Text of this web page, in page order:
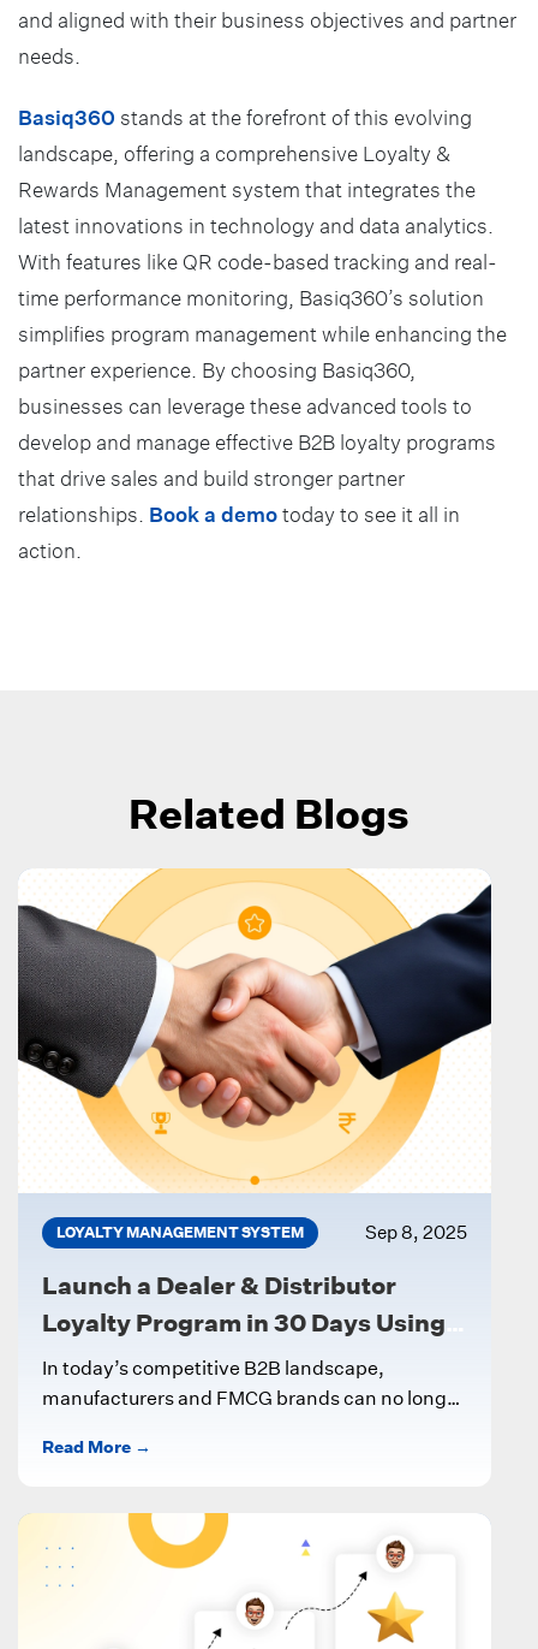
and aligned with their business objectives and partner
needs.
Basiq360 stands at the forefront of this evolving
landscape, offering a comprehensive Loyalty &
Rewards Management system that integrates the
latest innovations in technology and data analytics.
With features like QR code-based tracking and real-
time performance monitoring, Basiq360’s solution
simplifies program management while enhancing the
partner experience. By choosing Basiq360,
businesses can leverage these advanced tools to
develop and manage effective B2B loyalty programs
that drive sales and build stronger partner
relationships. Book a demotoday to see it all in
action.
Related Blogs
LOYALTY MANAGEMENT SYSTEM Sep 8, 2025
Launch a Dealer & Distributor
Loyalty Program in 30 Days Using a
Digital LMS
In today’s competitive B2B landscape,
manufacturers and FMCG brands can no longer
Read More →